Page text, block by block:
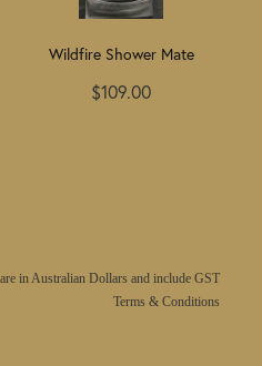
Wildfire Shower Mate
$109.00
in Australian Dollars and include GST
Terms & Conditions